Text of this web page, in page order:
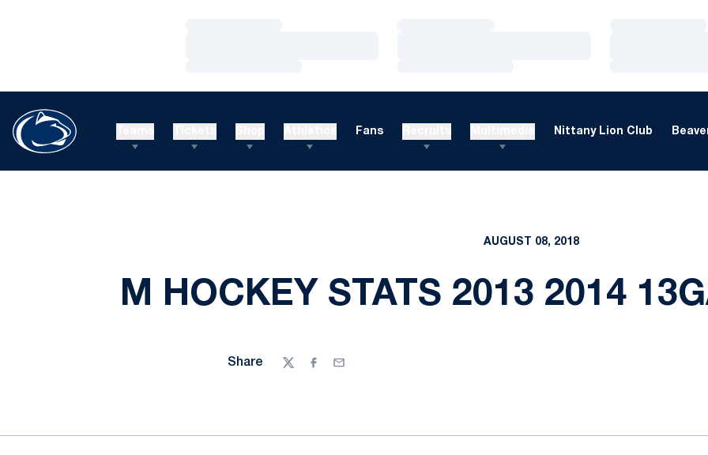
Fans Nittany Lion Club
AUGUST 08, 2018
M HOCKEY STATS 2013 2014
Share
TwitterFacebook
Email